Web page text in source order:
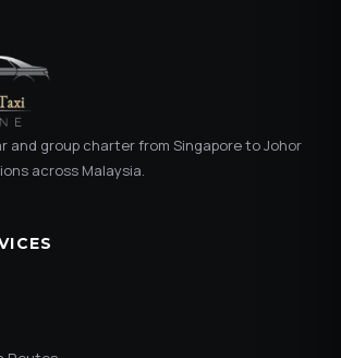
and group charter from Singapore to Johor
across Malaysia.